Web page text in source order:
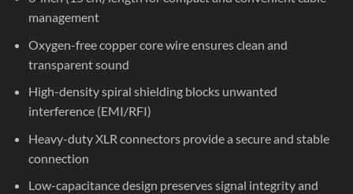
management
Oxygen-free copper core wire ensures clean and
transparent sound
High-density spiral shielding blocks unwanted
interference (EMI/RFI)
Heavy-duty XLR connectors provide a secure and stable
connection
Low-capacitance design preserves signal integrity and